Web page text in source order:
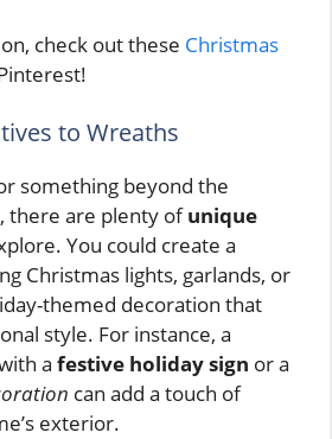
check out these Christmas
to Wreaths
something beyond the
there are plenty ofunique
You could create a
Christmas lights, garlands, or
themed decoration that
style. For instance, a
a festive holiday sign or a
can add a touch of
exterior.